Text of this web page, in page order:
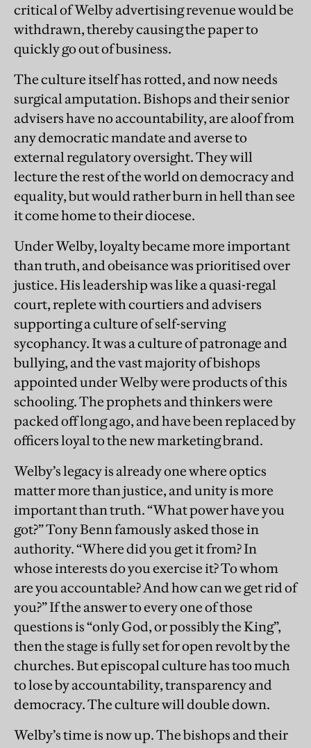
critical of Welby advertising revenue would be
withdrawn, thereby causing the paper to
quickly go out of business.
The culture itself has rotted, and now needs
surgical amputation. Bishops and their senior
advisers have no accountability, are aloof from
any democratic mandate and averse to
external regulatory oversight. They will
lecture the rest of the world on democracy and
equality, but would rather burn in hell than see
it come home to their diocese.
Under Welby, loyalty became more important
than truth, and obeisance was prioritised over
justice. His leadership was like a quasi-regal
court, replete with courtiers and advisers
supporting a culture of self-serving
sycophancy. It was a culture of patronage and
bullying, and the vast majority of bishops
appointed under Welby were products of this
schooling. The prophets and thinkers were
packed off long ago, and have been replaced by
officers loyal to the new marketing brand.
Welby’s legacy is already one where optics
matter more than justice, and unity is more
important than truth. “What power have you
got?” Tony Benn famously asked those in
authority. “Where did you get it from? In
whose interests do you exercise it? To whom
are you accountable? And how can we get rid of
you?” If the answer to every one of those
questions is “only God, or possibly the King”,
then the stage is fully set for open revolt by the
churches. But episcopal culture has too much
to lose by accountability, transparency and
democracy. The culture will double down.
Welby’s time is now up. The bishops and their